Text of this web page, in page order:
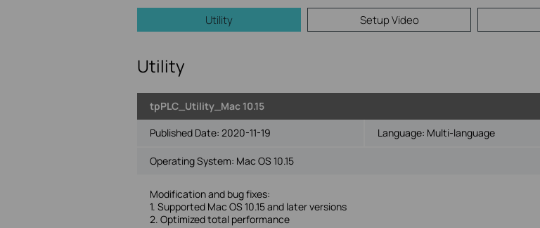
Utility Setup Video
Utility
tpPLC_Utility_Mac 10.15
Published Date: 2020-11-19 Language: Multi-language
Operating System: Mac OS 10.15
Modification and bug fixes:
1. Supported Mac OS 10.15 and later versions
2. Optimized total performance